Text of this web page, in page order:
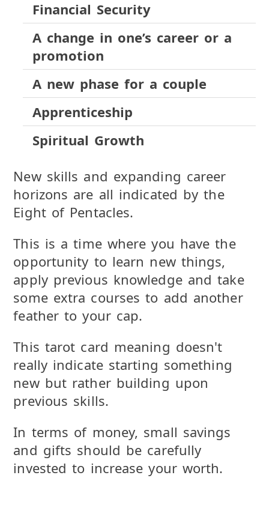
Financial Security
A change in one’s career or a
promotion
A new phase for a couple
Apprenticeship
Spiritual Growth
New skills and expanding career
horizons are all indicated by the
Eight of Pentacles.
This is a time where you have the
opportunity to learn new things,
apply previous knowledge and take
some extra courses to add another
feather to your cap.
This tarot card meaning doesn't
really indicate starting something
new but rather building upon
previous skills.
In terms of money, small savings
and gifts should be carefully
invested to increase your worth.